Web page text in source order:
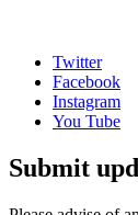
Twitter
Facebook
Instagram
You Tube
Submit